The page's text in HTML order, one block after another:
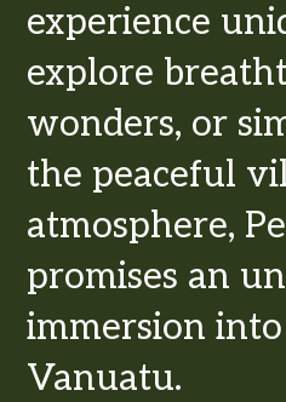
experience
explore
wonders, or
the peaceful
atmosphere,
promises an
immersion
Vanuatu.